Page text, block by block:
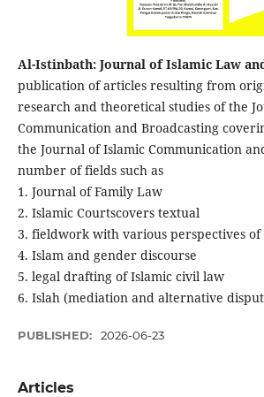
Al-Istinbath: Journal of Islamic Law
publication of articles resulting from
research and theoretical studies of the
Communication and Broadcasting
the Journal of Islamic Communication
number of fields such as
1. Journal of Family Law
2. Islamic Courtscovers textual
3. fieldwork with various perspectives of
4. Islam and gender discourse
5. legal drafting of Islamic civil law
6. Islah (mediation and alternative
PUBLISHED: 2026-06-23
Articles